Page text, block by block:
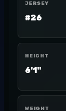
JERSEY
#26
HEIGHT
6'1"
WEIGHT